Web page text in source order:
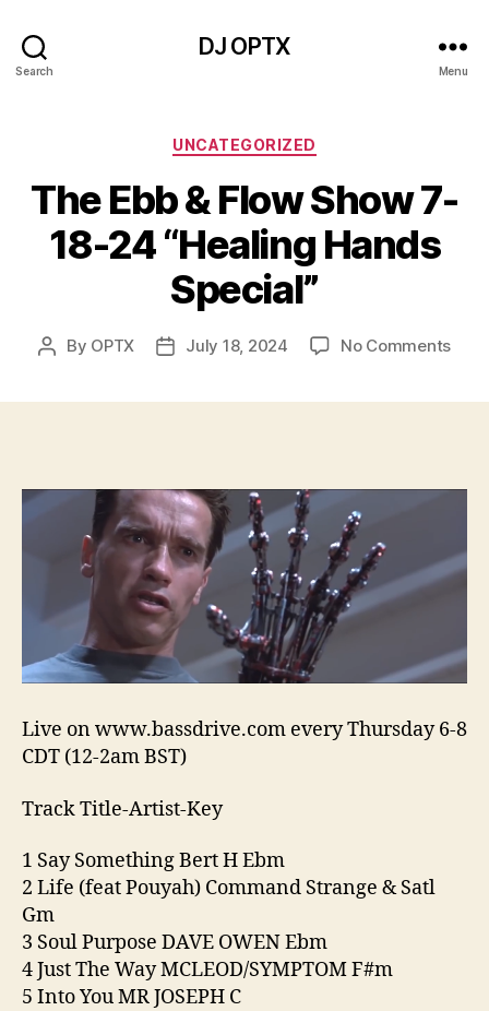
Search
DJ OPTX
Menu
Categories
UNCATEGORIZED
The Ebb & Flow Show 7-
18-24 “Healing Hands
Special”
Post
By OPTX
PostJuly 18, 2024 No Commentson
7-
Live on www.bassdrive.com every Thursday 6-8
CDT (12-2am BST)
Track Title-Artist-Key
1 Say Something Bert H Ebm
2 Life (feat Pouyah) Command Strange & Satl
Gm
3 Soul Purpose DAVE OWEN Ebm
4 Just The Way MCLEOD/SYMPTOM F#m
5 Into You MR JOSEPH C